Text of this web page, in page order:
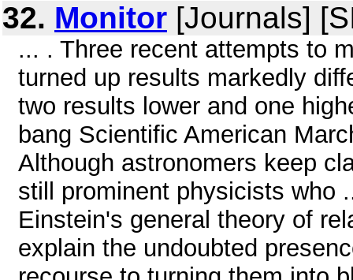
32. Monitor [Journals]
... . Three recent attempts to
turned up results markedly
two results lower and one
bang Scientific American
Although astronomers keep
still prominent physicists who
Einstein's general theory of
explain the undoubted